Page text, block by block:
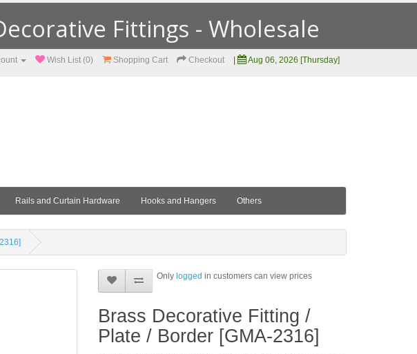
Fittings - Wholesale
Wish List (0) Shopping Cart Checkout Aug 06, 2026 [Thursday]
Rails and Curtain Hardware Hooks and Hangers Others
Only logged in customers can view prices
Brass Decorative Fitting /
Plate / Border [GMA-2316]